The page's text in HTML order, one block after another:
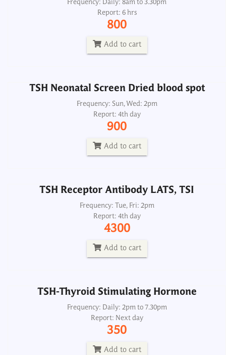
Frequency: Daily: 8am to 3.30pm
Report: 6 hrs
800
Add to cart
TSH Neonatal Screen Dried blood spot
Frequency: Sun, Wed: 2pm
Report: 4th day
900
Add to cart
TSH Neonatal Screen Dried blood spot
Frequency: Sun, Wed: 2pm
Report: 4th day
900
TSH Receptor Antibody LATS, TSI
Frequency: Tue, Fri: 2pm
Report: 4th day
4300
Add to cart
TSH Receptor Antibody LATS, TSI
Frequency: Tue, Fri: 2pm
Report: 4th day
4300
TSH-Thyroid Stimulating Hormone
Frequency: Daily: 2pm to 7.30pm
Report: Next day
350
Add to cart
TSH-Thyroid Stimulating Hormone
Frequency: Daily: 2pm to 7.30pm
Report: Next day
350